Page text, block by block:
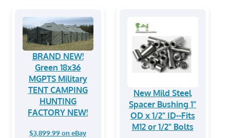
BRAND NEW!
Green 18x36
MGPTS Military
TENT CAMPING
HUNTING
FACTORY NEW!
$3,899.99 on eBay
New Mild Steel
Spacer Bushing 1"
OD x 1/2" ID--Fits
M12 or 1/2" Bolts